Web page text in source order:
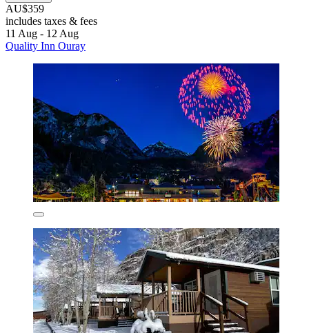
AU$359
includes taxes & fees
11 Aug - 12 Aug
Quality Inn Ouray